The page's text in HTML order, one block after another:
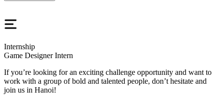
Internship
Game Designer Intern
If you’re looking for an exciting challenge opportunity and want to
work with a group of bold and talented people, don’t hesitate and
join us in Hanoi!